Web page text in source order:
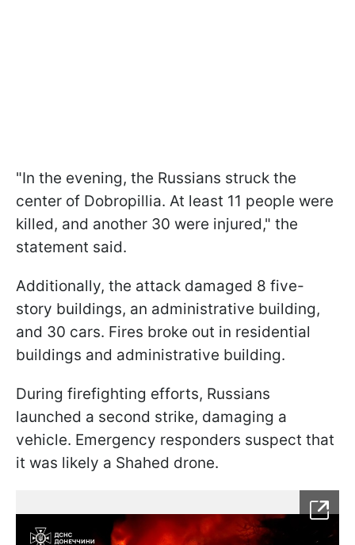
"In the evening, the Russians struck the
center of Dobropillia. At least 11 people were
killed, and another 30 were injured," the
statement said.
Additionally, the attack damaged 8 five-
story buildings, an administrative building,
and 30 cars. Fires broke out in residential
buildings and administrative building.
During firefighting efforts, Russians
launched a second strike, damaging a
vehicle. Emergency responders suspect that
it was likely a Shahed drone.